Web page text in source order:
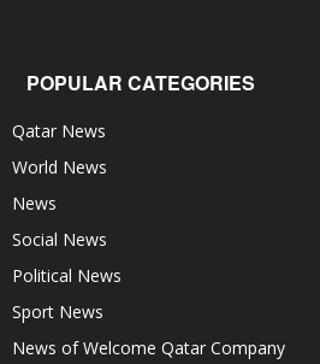
POPULAR CATEGORIES
Qatar News
World News
News
Social News
Political News
Sport News
News of Welcome Qatar Company